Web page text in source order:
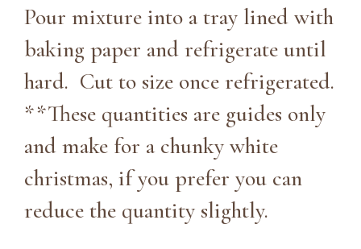
Pour mixture into a tray lined with
baking paper and refrigerate until
hard. Cut to size once refrigerated.
**These quantities are guides only
and make for a chunky white
christmas, if you prefer you can
reduce the quantity slightly.